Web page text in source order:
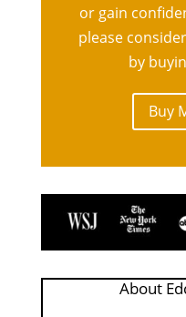
or gain
please
by
Buy
About